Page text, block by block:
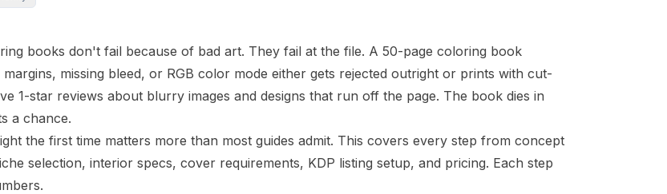
books don't fail because of bad art. They fail at the file. A 50-page coloring book
missing bleed, or RGB color mode either gets rejected outright or prints with cut-
1-star reviews about blurry images and designs that run off the page. The book dies in
a chance.
the first time matters more than most guides admit. This covers every step from concept
selection, interior specs, cover requirements, KDP listing setup, and pricing. Each step